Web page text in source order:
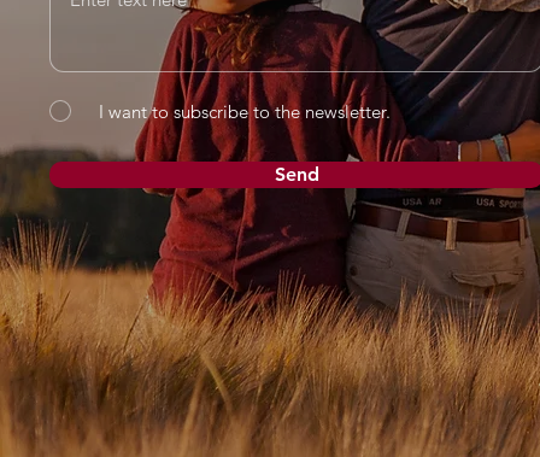
I want to subscribe to the newsletter.
Send